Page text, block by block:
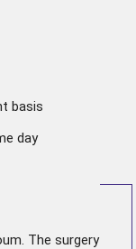
basis
day
The surgery